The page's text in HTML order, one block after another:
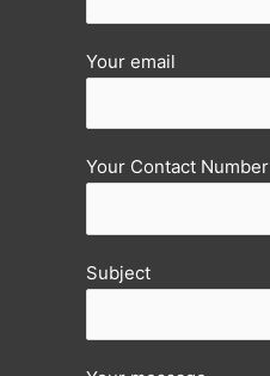
Your email
Your Contact Number
Subject